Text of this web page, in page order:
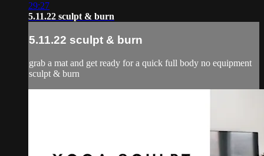
29:27
5.11.22 sculpt & burn
5.11.22 sculpt & burn
grab a mat and get ready for a quick full body no equipment
sculpt & burn